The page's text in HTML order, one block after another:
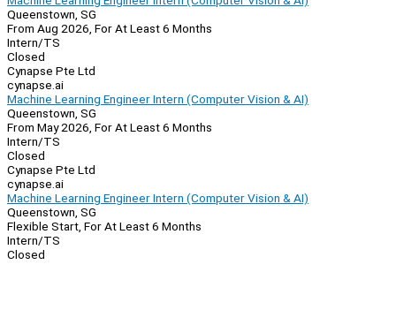
Queenstown, SG
From Aug 2026, For At Least 6 Months
Intern/TS
Closed
Cynapse Pte Ltd
cynapse.ai
Machine Learning Engineer Intern (Computer Vision & AI)
Queenstown, SG
From May 2026, For At Least 6 Months
Intern/TS
Closed
Cynapse Pte Ltd
cynapse.ai
Machine Learning Engineer Intern (Computer Vision & AI)
Queenstown, SG
Flexible Start, For At Least 6 Months
Intern/TS
Closed